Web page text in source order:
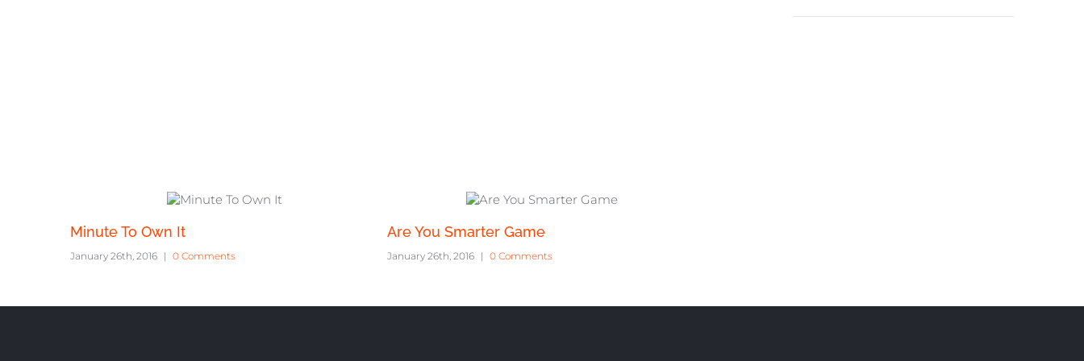
Minute To Own It
January 26th, 2016 | 0 Comments
Are You Smarter Game
January 26th, 2016 | 0 Comments